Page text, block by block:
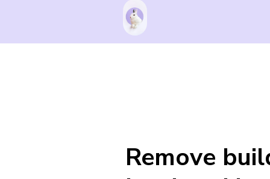
Remove